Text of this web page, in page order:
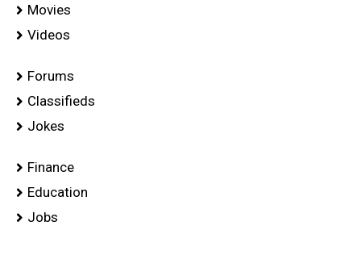
Movies
Videos
Forums
Classifieds
Jokes
Finance
Education
Jobs